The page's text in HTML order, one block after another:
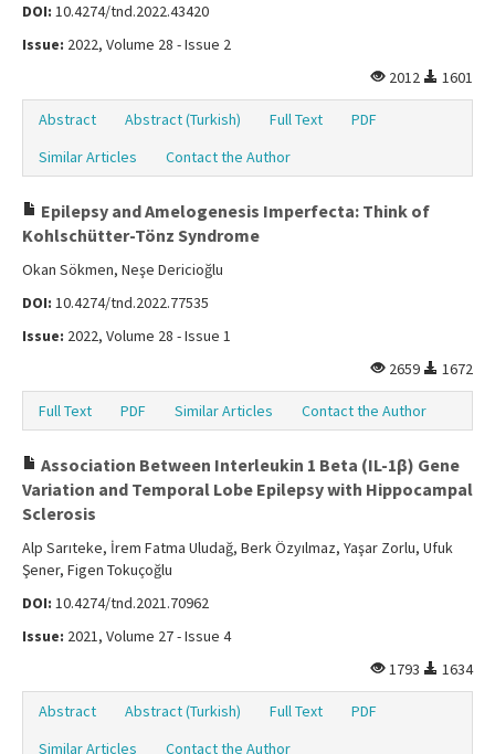
DOI: 10.4274/tnd.2022.43420
Issue: 2022, Volume 28 - Issue 2
2012
1601
Abstract Abstract (Turkish) Full Text
PDF
Similar Articles
Contact the Author
Epilepsy and Amelogenesis Imperfecta: Think of
Kohlschütter-Tönz Syndrome
Okan Sökmen, Neşe Dericioğlu
DOI: 10.4274/tnd.2022.77535
Issue: 2022, Volume 28 - Issue 1
2659
1672
Full Text PDF Similar Articles Contact the Author
Association Between Interleukin 1 Beta (IL-1β) Gene
Variation and Temporal Lobe Epilepsy with Hippocampal
Sclerosis
Alp Sarıteke, İrem Fatma Uludağ, Berk Özyılmaz, Yaşar Zorlu, Ufuk
Şener, Figen Tokuçoğlu
DOI: 10.4274/tnd.2021.70962
Issue: 2021, Volume 27 - Issue 4
1793
1634
Abstract Abstract (Turkish) Full Text
PDF
Similar Articles
Contact the Author